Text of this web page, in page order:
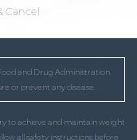
Cancel
and Drug Administration.
or prevent any disease.
to achieve and maintain weight
all safety instructions before